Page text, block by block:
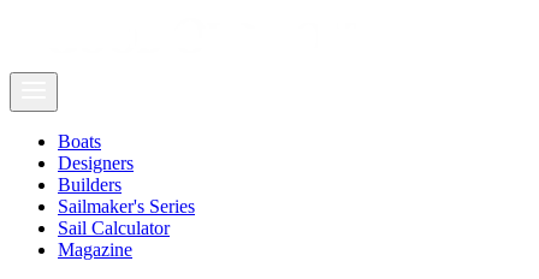
Boats
Designers
Builders
Sailmaker's Series
Sail Calculator
Magazine